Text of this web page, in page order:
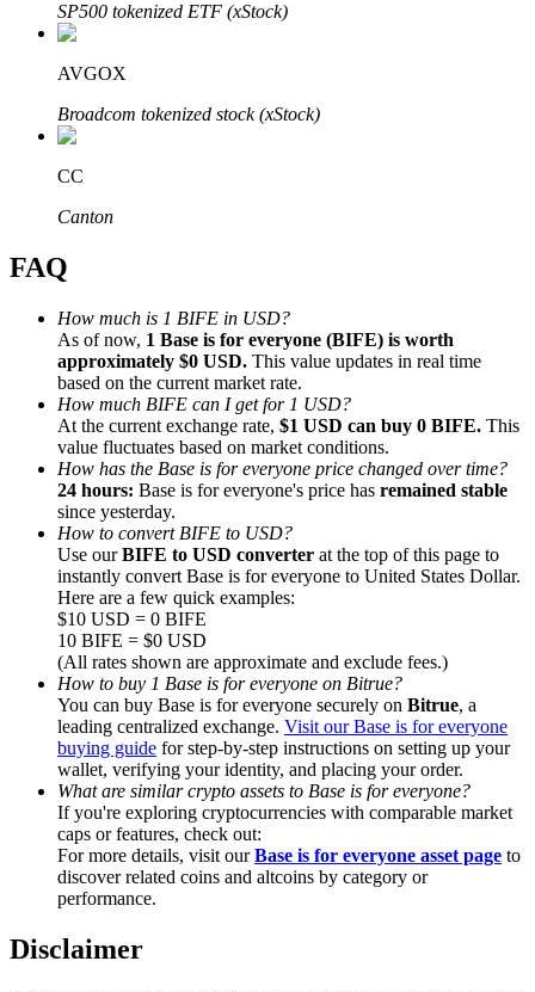
Bitrue Partners
Bitrue Affiliates
Up to 65% Commissions!
Referral
Invite a friend to receive cash rewards
Precious Metals Trading Carnival
Trade Gold & Silver · 33,333 USDT Bonus
SP500 tokenized ETF (xStock)
AVGOX
Broadcom tokenized stock (xStock)
CC
Canton
FAQ
How much is 1 BIFE in USD?
As of now, 1 Base is for everyone (BIFE) is worth
approximately $0 USD. This value updates in real time
based on the current market rate.
How much BIFE can I get for 1 USD?
At the current exchange rate, $1 USD can buy 0 BIFE. This
value fluctuates based on market conditions.
How has the Base is for everyone price changed over time?
24 hours: Base is for everyone's price has remained stable
since yesterday.
How to convert BIFE to USD?
Use ourBIFE to USD converter at the top of this page to
instantly convert Base is for everyone to United States Dollar.
Here are a few quick examples:
$10 USD = 0 BIFE
10 BIFE = $0 USD
(All rates shown are approximate and exclude fees.)
How to buy 1 Base is for everyone on Bitrue?
You can buy Base is for everyone securely on Bitrue, a
leading centralized exchange. Visit our Base is for everyone
buying guide for step-by-step instructions on setting up your
wallet, verifying your identity, and placing your order.
What are similar crypto assets to Base is for everyone?
If you're exploring cryptocurrencies with comparable market
caps or features, check out:
For more details, visit ourBase is for everyone asset page to
discover related coins and altcoins by category or
performance.
Disclaimer